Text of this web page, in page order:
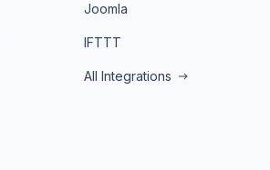
Joomla
IFTTT
All Integrations